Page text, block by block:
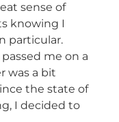
sense of
knowing I
particular.
me on a
was a bit
the state of
I decided to